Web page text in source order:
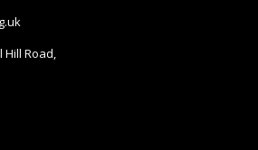
Hill Road,